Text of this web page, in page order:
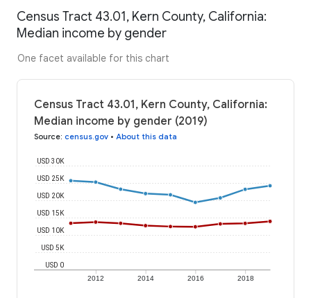
Census Tract 43.01, Kern County, California:
Median income by gender
One facet available for this chart
Census Tract 43.01, Kern County, California:
Median income by gender (2019)
Source: census.gov • About this data
2012 2014 2016 2018
USD 0
USD 5K
USD 10K
USD 15K
USD 20K
USD 25K
USD 30K